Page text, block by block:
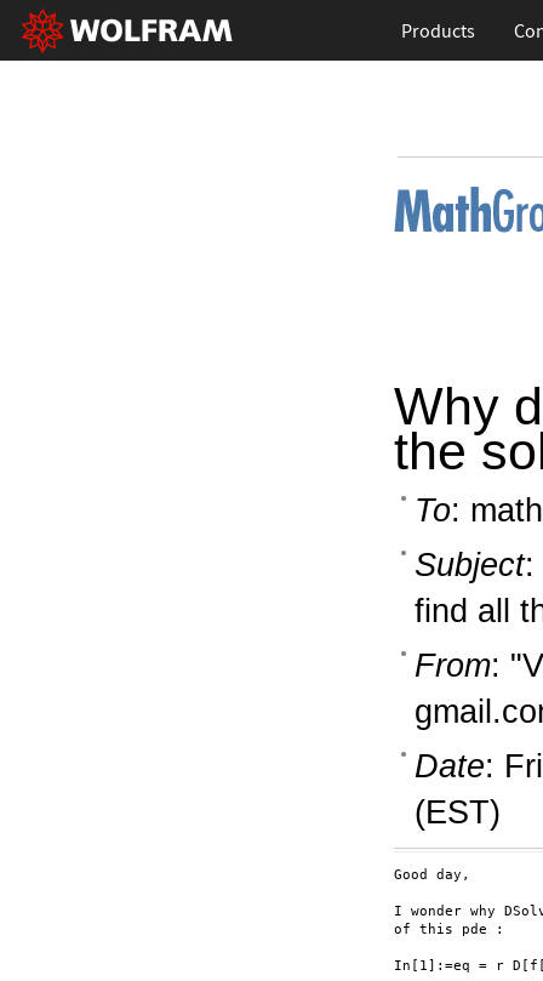
Products
Why
the
To:
Subject:
find all
From:
Date:
(EST)
Good day,
I wonder why
of this pde :
In[1]:=eq = r